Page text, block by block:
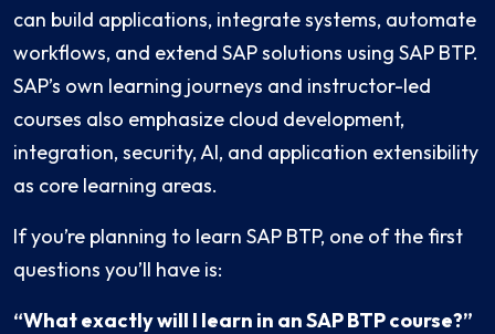
can build applications, integrate systems, automate
workflows, and extend SAP solutions using SAP BTP.
SAP’s own learning journeys and instructor-led
courses also emphasize cloud development,
integration, security, AI, and application extensibility
as core learning areas.
If you’re planning to learn SAP BTP, one of the first
questions you’ll have is:
“What exactly will I learn in an SAP BTP course?”